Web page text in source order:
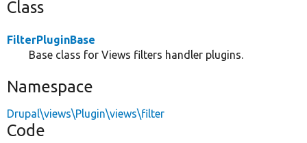
Class
FilterPluginBase
Base class for Views filters handler plugins.
Namespace
Drupal\views\Plugin\views\filter
Code